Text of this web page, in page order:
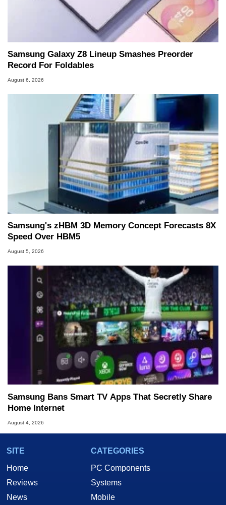
Samsung Galaxy Z8 Lineup Smashes Preorder
Record For Foldables
August 6, 2026
Samsung's zHBM 3D Memory Concept Forecasts 8X
Speed Over HBM5
August 5, 2026
Samsung Bans Smart TV Apps That Secretly Share
Home Internet
August 4, 2026
SITE
Home
Reviews
News
CATEGORIES
PC Components
Systems
Mobile